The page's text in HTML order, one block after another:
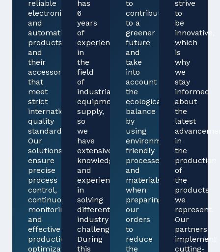
reliable
electronics
and
automation
products
and
their
accessories
that
meet
strict
international
quality
standards.
Our
solutions
ensure
precise
process
control,
continuous
monitoring
and
effective
production
optimization
has
6
years
of
experience
in
the
field
of
industrial
equipment
supply,
so
we
have
extensive
knowledge
and
experience
in
solving
different
industry
challenges.
During
this
to
contribute
to a
greener
future
and
take
into
account
the
ecological
balance
by
using
environmentally
friendly
processes
and
materials
when
preparing
our
orders
to
reduce
the
strive
to
be
innovative,
which
is
why
we
stay
informed
about
the
latest
in
the
production
of
the
products
we
represent.
Our
partners
implement
cutting-